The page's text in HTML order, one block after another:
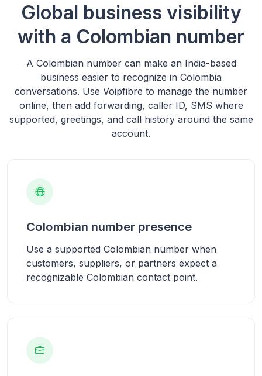
Global business visibility
with a Colombian number
A Colombian number can make an India-based
business easier to recognize in Colombia
conversations. Use Voipfibre to manage the number
online, then add forwarding, caller ID, SMS where
supported, greetings, and call history around the same
account.
Colombian number presence
Use a supported Colombian number when
customers, suppliers, or partners expect a
recognizable Colombian contact point.